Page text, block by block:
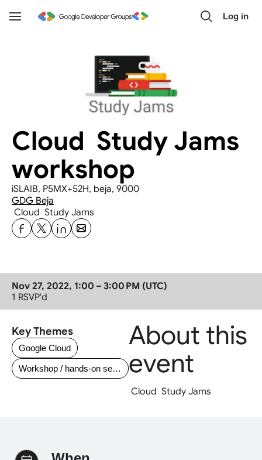
Toggle
Log in
Cloud  Study Jams
workshop
iSLAIB, P5MX+52H, beja, 9000
GDG Beja
Cloud  Study Jams
Nov 27, 2022, 1:00 – 3:00 PM (UTC)
1 RSVP'd
Key Themes
Google Cloud
Workshop / hands-on session
About this
event
Cloud  Study Jams